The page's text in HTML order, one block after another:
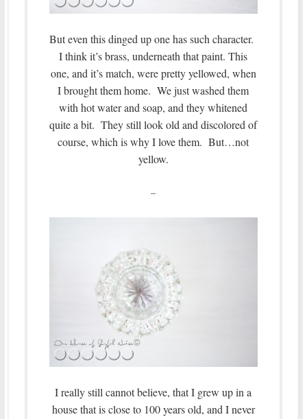
But even this dinged up one has such character.
I think it’s brass, underneath that paint. This
one, and it’s match, were pretty yellowed, when
I brought them home. We just washed them
with hot water and soap, and they whitened
quite a bit. They still look old and discolored of
course, which is why I love them. But…not
yellow.
–
I really still cannot believe, that I grew up in a
house that is close to 100 years old, and I never